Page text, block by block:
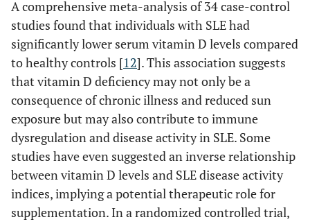
A comprehensive meta-analysis of 34 case-control
studies found that individuals with SLE had
significantly lower serum vitamin D levels compared
to healthy controls [12]. This association suggests
that vitamin D deficiency may not only be a
consequence of chronic illness and reduced sun
exposure but may also contribute to immune
dysregulation and disease activity in SLE. Some
studies have even suggested an inverse relationship
between vitamin D levels and SLE disease activity
indices, implying a potential therapeutic role for
supplementation. In a randomized controlled trial,